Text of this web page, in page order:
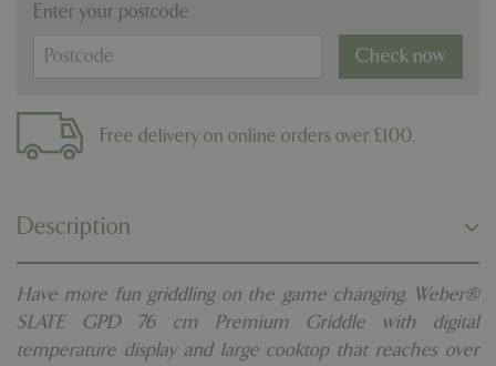
Enter your postcode
Check now
Free delivery on online orders over £100.
Description
Have more fun griddling on the game changing, Weber®
SLATE GPD 76 cm Premium Griddle with digital
temperature display and large cooktop that reaches over